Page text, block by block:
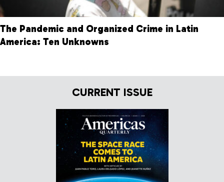
The Pandemic and Organized Crime in Latin
America: Ten Unknowns
CURRENT ISSUE